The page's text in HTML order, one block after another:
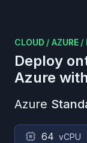
CLOUD / AZURE /
Deploy
Azure
Azure
64 vCPU